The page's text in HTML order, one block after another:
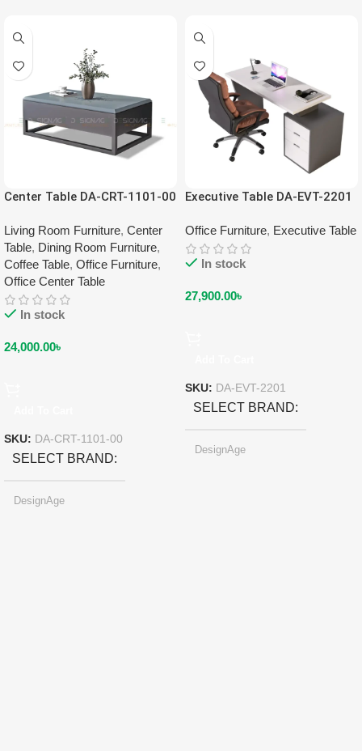
Center Table DA-CRT-1101-00
Living Room Furniture, Center
Table, Dining Room Furniture,
Coffee Table, Office Furniture,
Office Center Table
In stock
24,000.00৳
SKU: DA-CRT-1101-00
SELECT BRAND
DesignAge
Executive Table DA-EVT-2201
Office Furniture, Executive Table
In stock
27,900.00৳
SKU: DA-EVT-2201
SELECT BRAND
DesignAge